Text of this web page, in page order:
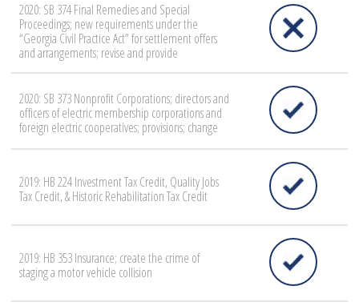
2020: SB 374 Final Remedies and Special
Proceedings; new requirements under the
“Georgia Civil Practice Act” for settlement offers
and arrangements; revise and provide
2020: SB 373 Nonprofit Corporations; directors and
officers of electric membership corporations and
foreign electric cooperatives; provisions; change
2019: HB 224 Investment Tax Credit, Quality Jobs
Tax Credit, & Historic Rehabilitation Tax Credit
2019: HB 353 Insurance; create the crime of
staging a motor vehicle collision